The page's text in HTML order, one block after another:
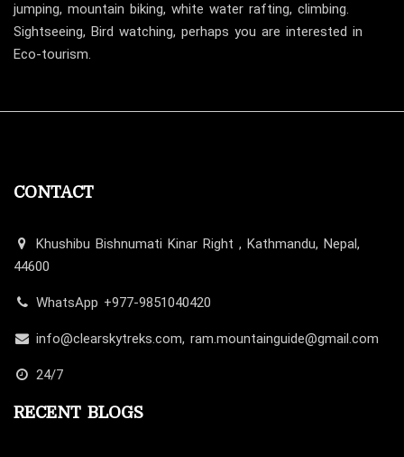
jumping, mountain biking, white water rafting, climbing.
Sightseeing, Bird watching, perhaps you are interested in
Eco-tourism.
CONTACT
Khushibu Bishnumati Kinar Right , Kathmandu, Nepal,
44600
WhatsApp +977-9851040420
info@clearskytreks.com, ram.mountainguide@gmail.com
24/7
RECENT BLOGS